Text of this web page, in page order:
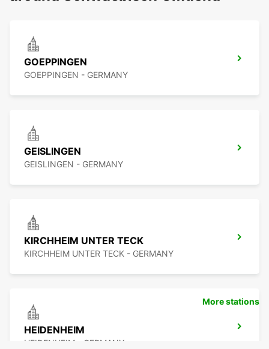
GOEPPINGEN
GOEPPINGEN - GERMANY
GEISLINGEN
GEISLINGEN - GERMANY
KIRCHHEIM UNTER TECK
KIRCHHEIM UNTER TECK - GERMANY
HEIDENHEIM
HEIDENHEIM - GERMANY
More stations